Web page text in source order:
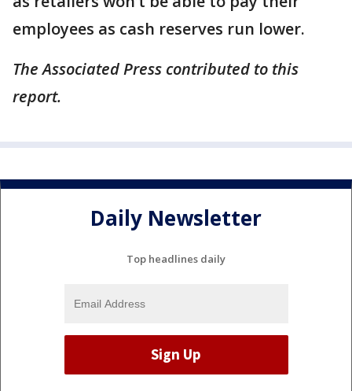
employees as cash reserves run lower.
The Associated Press contributed to this
report.
Daily Newsletter
Top headlines daily